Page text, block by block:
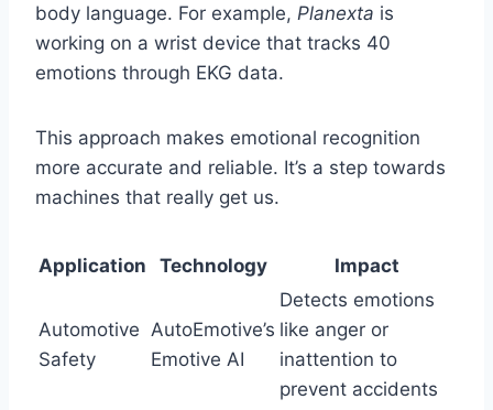
body language. For example, Planexta is
working on a wrist device that tracks 40
emotions through EKG data.
This approach makes emotional recognition
more accurate and reliable. It’s a step towards
machines that really get us.
Application Technology Impact
Automotive
Safety
AutoEmotive’s
Emotive AI
Detects emotions
like anger or
inattention to
prevent accidents